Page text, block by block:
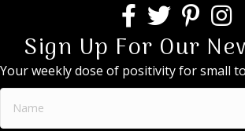
Sign Up For Our
Your weekly dose of positivity for small